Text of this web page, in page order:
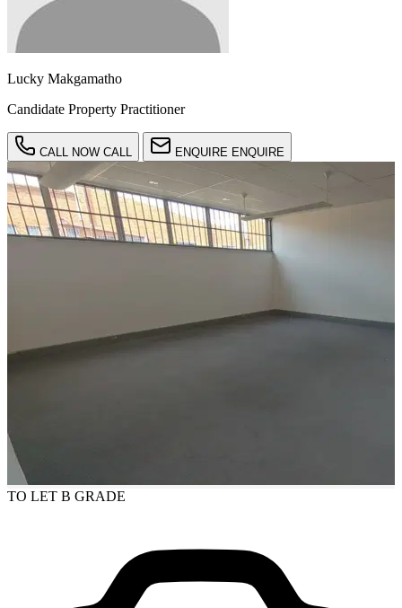
Lucky Makgamatho
Candidate Property Practitioner
CALL NOW CALL ENQUIRE ENQUIRE
TO LET B GRADE